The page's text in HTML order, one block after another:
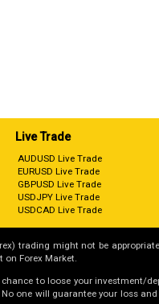
Live Trade
AUDUSD Live Trade
EURUSD Live Trade
GBPUSD Live Trade
USDJPY Live Trade
USDCAD Live Trade
trading might not be
on Forex Market.
chance to loose your
one will guarantee your loss